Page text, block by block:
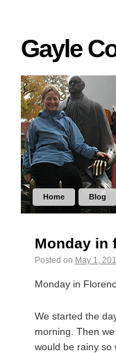
Gayle
Home Blog
Monday in
Posted on May 1,
Monday in
We started the
morning. Then
would be rainy so